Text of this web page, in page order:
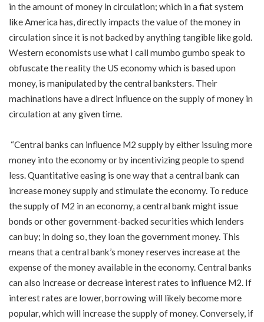
in the amount of money in circulation; which in a fiat system
like America has, directly impacts the value of the money in
circulation since it is not backed by anything tangible like gold.
Western economists use what I call mumbo gumbo speak to
obfuscate the reality the US economy which is based upon
money, is manipulated by the central banksters. Their
machinations have a direct influence on the supply of money in
circulation at any given time.
“Central banks can influence M2 supply by either issuing more
money into the economy or by incentivizing people to spend
less. Quantitative easing is one way that a central bank can
increase money supply and stimulate the economy. To reduce
the supply of M2 in an economy, a central bank might issue
bonds or other government-backed securities which lenders
can buy; in doing so, they loan the government money. This
means that a central bank’s money reserves increase at the
expense of the money available in the economy. Central banks
can also increase or decrease interest rates to influence M2. If
interest rates are lower, borrowing will likely become more
popular, which will increase the supply of money. Conversely, if